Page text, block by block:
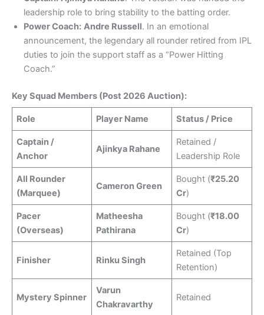
leadership role to bring stability to the batting order.
Power Coach: Andre Russell. In an emotional
announcement, the legendary all rounder retired from IPL
duties to join the support staff as a “Power Hitting
Coach.”
Key Squad Members (Post 2026 Auction):
Role Player Name Status / Price
Captain /
Anchor
Ajinkya Rahane
Retained /
Leadership Role
All Rounder
(Marquee)
Cameron Green
Bought (₹25.20
Cr)
Pacer
(Overseas)
Matheesha
Pathirana
Bought (₹18.00
Cr)
Finisher Rinku Singh
Retained (Top
Retention)
Mystery Spinner
Varun
Chakravarthy
Retained